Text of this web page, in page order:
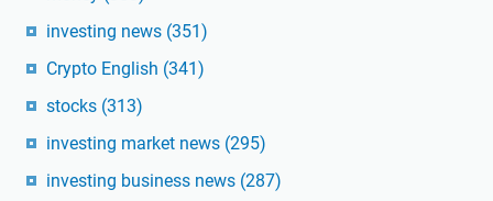
investing news (351)
Crypto English (341)
stocks (313)
investing market news (295)
investing business news (287)